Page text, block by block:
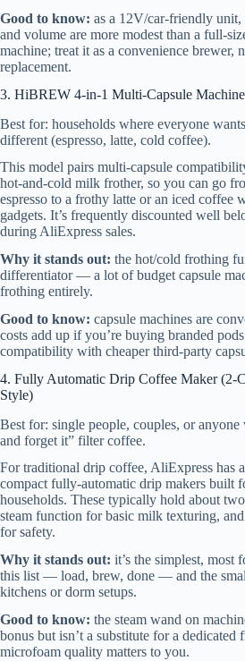
Good to know: as a 12V/car-friendly unit,
and volume are more modest than a full-
machine; treat it as a convenience brewer,
replacement.
3. HiBREW 4-in-1 Multi-Capsule
Best for: households where everyone
different (espresso, latte, cold coffee).
This model pairs multi-capsule
hot-and-cold milk frother, so you can go
espresso to a frothy latte or an iced coffee
gadgets. It’s frequently discounted well
during AliExpress sales.
Why it stands out: the hot/cold frothing
differentiator — a lot of budget capsule
frothing entirely.
Good to know: capsule machines are
costs add up if you’re buying branded
compatibility with cheaper third-party
4. Fully Automatic Drip Coffee Maker (2-
Style)
Best for: single people, couples, or anyone
and forget it” filter coffee.
For traditional drip coffee, AliExpress has
compact fully-automatic drip makers built
households. These typically hold about
steam function for basic milk texturing,
for safety.
Why it stands out: it’s the simplest, most
this list — load, brew, done — and the
kitchens or dorm setups.
Good to know: the steam wand on
bonus but isn’t a substitute for a dedicated
microfoam quality matters to you.